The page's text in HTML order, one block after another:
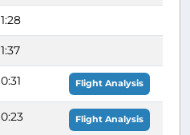
1:28
1:37
0:31 Flight Analysis
0:23 Flight Analysis